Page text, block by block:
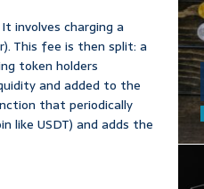
involves charging a
This fee is then split: a
token holders
and added to the
that periodically
like USDT) and adds the